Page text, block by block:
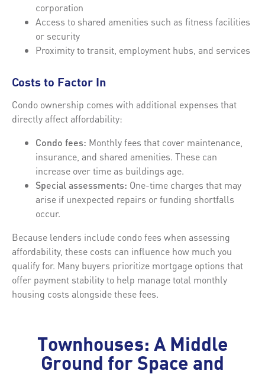
corporation
Access to shared amenities such as fitness facilities
or security
Proximity to transit, employment hubs, and services
Costs to Factor In
Condo ownership comes with additional expenses that
directly affect affordability:
Condo fees: Monthly fees that cover maintenance,
insurance, and shared amenities. These can
increase over time as buildings age.
Special assessments: One-time charges that may
arise if unexpected repairs or funding shortfalls
occur.
Because lenders include condo fees when assessing
affordability, these costs can influence how much you
qualify for. Many buyers prioritize mortgage options that
offer payment stability to help manage total monthly
housing costs alongside these fees.
Townhouses: A Middle
Ground for Space and